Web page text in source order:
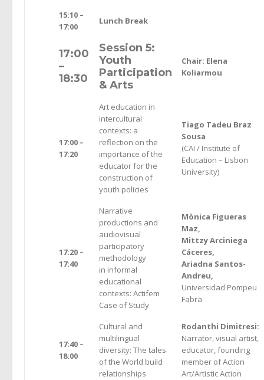
15:10 –
17:00
Lunch Break
17:00
–
18:30
Session 5:
Youth
Participation
& Arts
Chair: Elena
Koliarmou
17:00 –
17:20
Art education in
intercultural
contexts: a
reflection on the
importance of the
educator for the
construction of
youth policies
Tiago Tadeu Braz
Sousa
(CAI / Institute of
Education – Lisbon
University)
17:20 –
17:40
Narrative
productions and
audiovisual
participatory
methodology
in informal
educational
contexts: Actifem
Case of Study
Mònica Figueras
Maz,
Mittzy Arciniega
Cáceres,
Ariadna Santos-
Andreu,
Universidad Pompeu
Fabra
17:40 –
18:00
Cultural and
multilingual
diversity: The tales
of the World build
relationships
Rodanthi Dimitresi:
Narrator, visual artist,
educator, founding
member of Action
Art/Artistic Action